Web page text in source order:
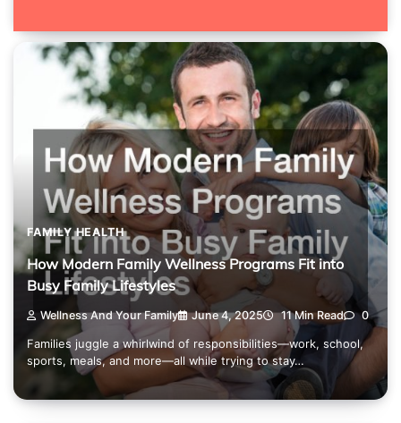
FAMILY HEALTH
How Modern Family Wellness Programs Fit into
Busy Family Lifestyles
Wellness And Your Family June 4, 2025 11 Min Read 0
Families juggle a whirlwind of responsibilities—work, school,
sports, meals, and more—all while trying to stay…